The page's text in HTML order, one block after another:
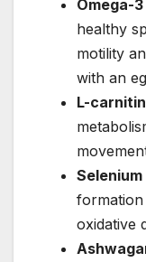
Omega-
healthy
motility
with an
L-
Selenium
oxidative